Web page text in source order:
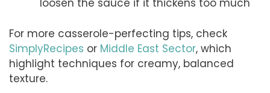
loosen the sauce if it thickens too much
For more casserole-perfecting tips, check
SimplyRecipes or Middle East Sector, which
highlight techniques for creamy, balanced
texture.